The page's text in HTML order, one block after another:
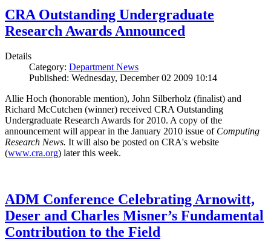
CRA Outstanding Undergraduate
Research Awards Announced
Details
Category: Department News
Published: Wednesday, December 02 2009 10:14
Allie Hoch (honorable mention), John Silberholz (finalist) and
Richard McCutchen (winner) received CRA Outstanding
Undergraduate Research Awards for 2010. A copy of the
announcement will appear in the January 2010 issue of Computing
Research News. It will also be posted on CRA's website
(www.cra.org) later this week.
ADM Conference Celebrating Arnowitt,
Deser and Charles Misner’s Fundamental
Contribution to the Field